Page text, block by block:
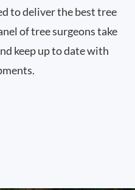
to deliver the best tree
of tree surgeons take
keep up to date with